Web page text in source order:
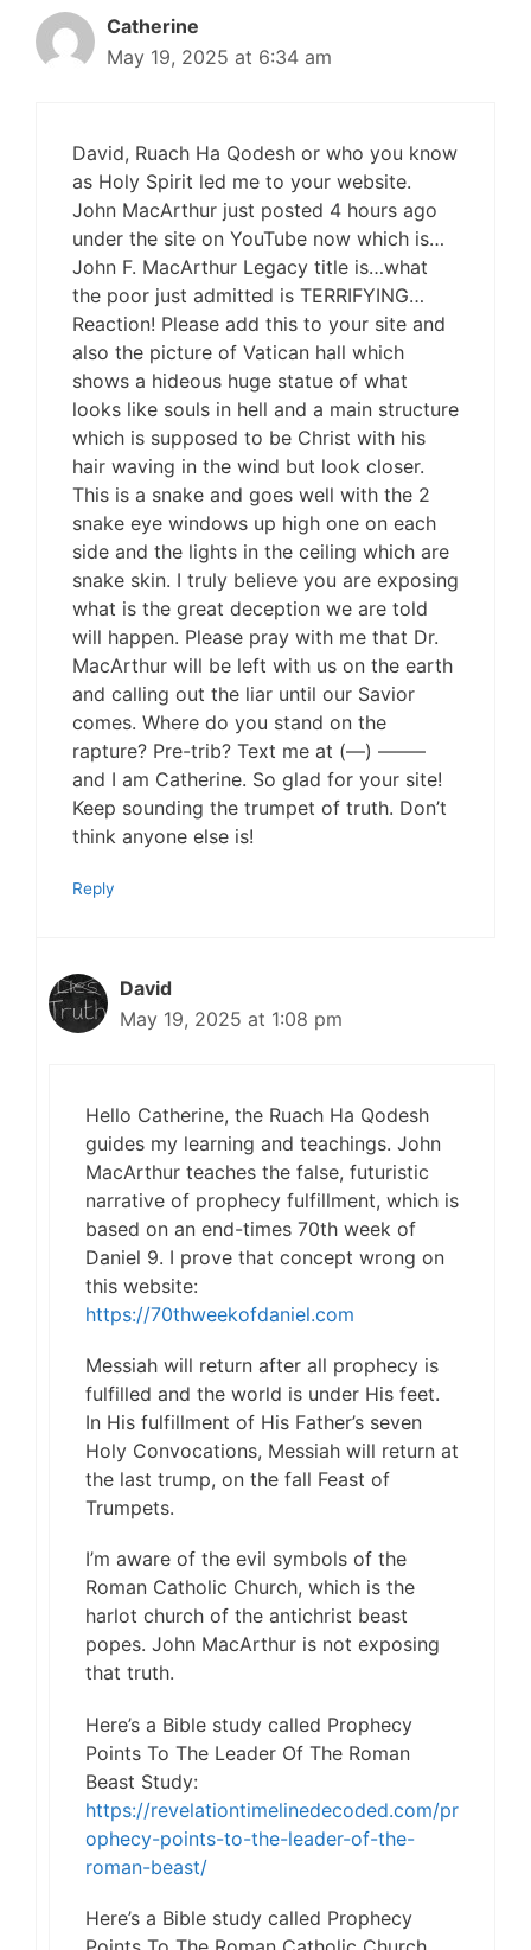
Catherine
May 19, 2025 at 6:34 am
David, Ruach Ha Qodesh or who you know
as Holy Spirit led me to your website.
John MacArthur just posted 4 hours ago
under the site on YouTube now which is…
John F. MacArthur Legacy title is…what
the poor just admitted is TERRIFYING…
Reaction! Please add this to your site and
also the picture of Vatican hall which
shows a hideous huge statue of what
looks like souls in hell and a main structure
which is supposed to be Christ with his
hair waving in the wind but look closer.
This is a snake and goes well with the 2
snake eye windows up high one on each
side and the lights in the ceiling which are
snake skin. I truly believe you are exposing
what is the great deception we are told
will happen. Please pray with me that Dr.
MacArthur will be left with us on the earth
and calling out the liar until our Savior
comes. Where do you stand on the
rapture? Pre-trib? Text me at (—) ——–
and I am Catherine. So glad for your site!
Keep sounding the trumpet of truth. Don’t
think anyone else is!
Reply
David
May 19, 2025 at 1:08 pm
Hello Catherine, the Ruach Ha Qodesh
guides my learning and teachings. John
MacArthur teaches the false, futuristic
narrative of prophecy fulfillment, which is
based on an end-times 70th week of
Daniel 9. I prove that concept wrong on
this website:
https://70thweekofdaniel.com
Messiah will return after all prophecy is
fulfilled and the world is under His feet.
In His fulfillment of His Father’s seven
Holy Convocations, Messiah will return at
the last trump, on the fall Feast of
Trumpets.
I’m aware of the evil symbols of the
Roman Catholic Church, which is the
harlot church of the antichrist beast
popes. John MacArthur is not exposing
that truth.
Here’s a Bible study called Prophecy
Points To The Leader Of The Roman
Beast Study:
https://revelationtimelinedecoded.com/pr
ophecy-points-to-the-leader-of-the-
roman-beast/
Here’s a Bible study called Prophecy